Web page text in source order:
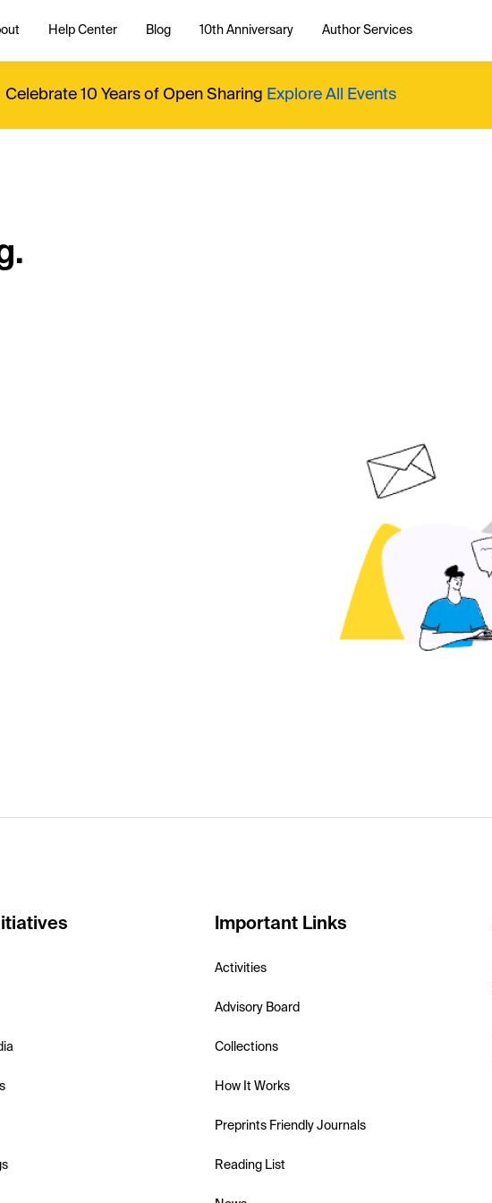
Help Center Blog 10th Anniversary Author Services
Celebrate 10 Years of Open Sharing Explore All Events
Important Links
Activities
Advisory Board
Collections
How It Works
Preprints Friendly Journals
Reading List